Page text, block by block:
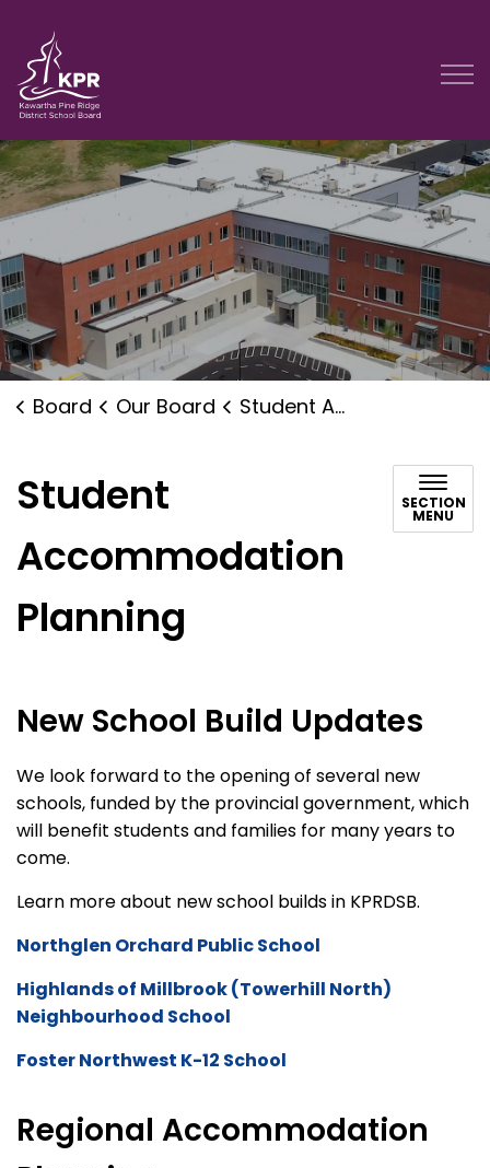
Kawartha Pine Ridge District School Board
Board Our Board Student Accommodation Planning
Student
Accommodation
Planning
SECTION
MENU
New School Build Updates
We look forward to the opening of several new
schools, funded by the provincial government, which
will benefit students and families for many years to
come.
Learn more about new school builds in KPRDSB.
Northglen Orchard Public School
Highlands of Millbrook (Towerhill North)
Neighbourhood School
Foster Northwest K-12 School
Regional Accommodation